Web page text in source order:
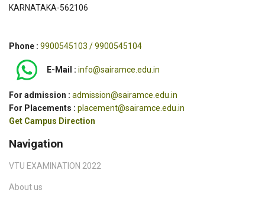
KARNATAKA-562106
Phone : 9900545103 / 9900545104
E-Mail : info@sairamce.edu.in
For admission : admission@sairamce.edu.in
For Placements : placement@sairamce.edu.in
Get Campus Direction
Navigation
VTU EXAMINATION 2022
About us